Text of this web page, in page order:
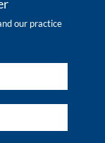
our practice